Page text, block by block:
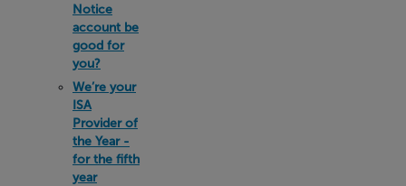
Notice
account be
good for
you?
We’re your
ISA
Provider of
the Year -
for the fifth
year